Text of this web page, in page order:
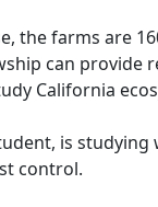
the farms are
can
California
is
control.